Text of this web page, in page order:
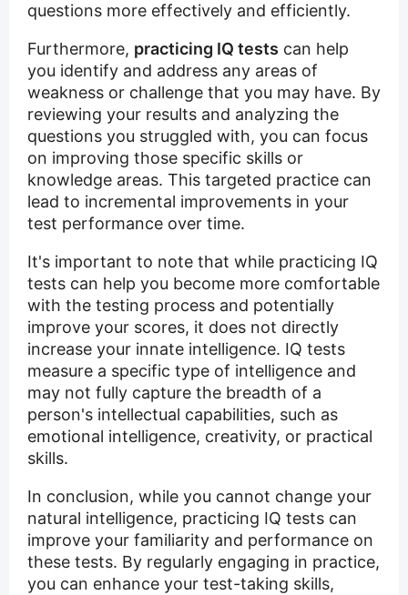
questions more effectively and efficiently.
Furthermore, practicing IQ tests can help
you identify and address any areas of
weakness or challenge that you may have. By
reviewing your results and analyzing the
questions you struggled with, you can focus
on improving those specific skills or
knowledge areas. This targeted practice can
lead to incremental improvements in your
test performance over time.
It's important to note that while practicing IQ
tests can help you become more comfortable
with the testing process and potentially
improve your scores, it does not directly
increase your innate intelligence. IQ tests
measure a specific type of intelligence and
may not fully capture the breadth of a
person's intellectual capabilities, such as
emotional intelligence, creativity, or practical
skills.
In conclusion, while you cannot change your
natural intelligence, practicing IQ tests can
improve your familiarity and performance on
these tests. By regularly engaging in practice,
you can enhance your test-taking skills,